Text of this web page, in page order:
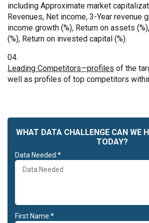
including Approximate market
Revenues, Net income, 3-Year revenue
income growth (%), Return on assets
(%), Return on invested capital (%).
Leading Competitors—profiles of the
well as profiles of top competitors
WHAT DATA CHALLENGE CAN WE
TODAY?
Data Needed:*
First Name:*